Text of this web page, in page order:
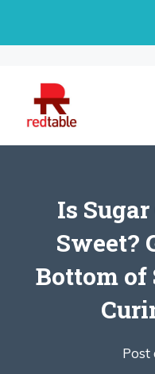
Is
Sweet?
Bottom of
Post